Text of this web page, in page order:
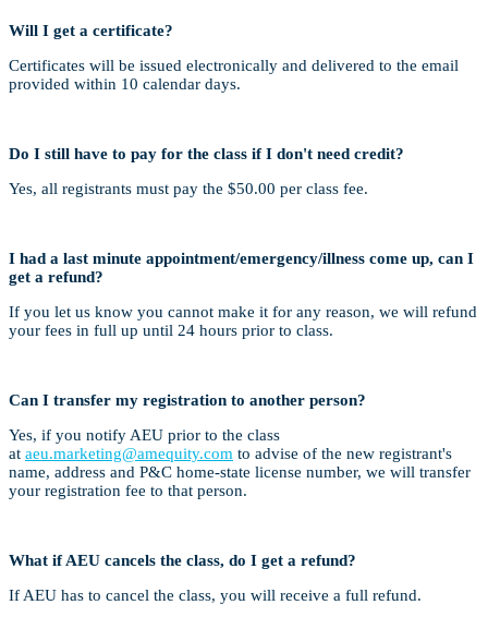
Will I get a certificate?
Certificates will be issued electronically and delivered to the email
provided within 10 calendar days.
Do I still have to pay for the class if I don't need credit?
Yes, all registrants must pay the $50.00 per class fee.
I had a last minute appointment/emergency/illness come up, can I
get a refund?
If you let us know you cannot make it for any reason, we will refund
your fees in full up until 24 hours prior to class.
Can I transfer my registration to another person?
Yes, if you notify AEU prior to the class
at aeu.marketing@amequity.com to advise of the new registrant's
name, address and P&C home-state license number, we will transfer
your registration fee to that person.
What if AEU cancels the class, do I get a refund?
If AEU has to cancel the class, you will receive a full refund.